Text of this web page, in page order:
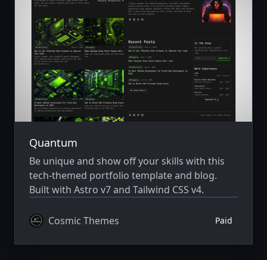
Quantum
Be unique and show off your skills with this
tech-themed portfolio template and blog.
Built with Astro v7 and Tailwind CSS v4.
Cosmic Themes Paid